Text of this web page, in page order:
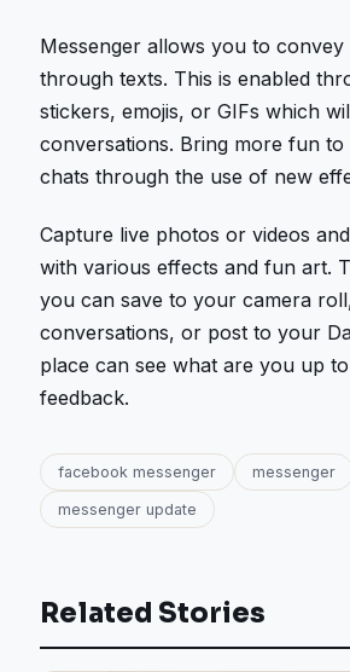
Messenger allows you to
through texts. This is enabled
stickers, emojis, or GIFs which
conversations. Bring more fun to
chats through the use of new
Capture live photos or videos
with various effects and fun art.
you can save to your camera
conversations, or post to your
place can see what are you up
feedback.
facebook messenger messenger
messenger update
Related Stories